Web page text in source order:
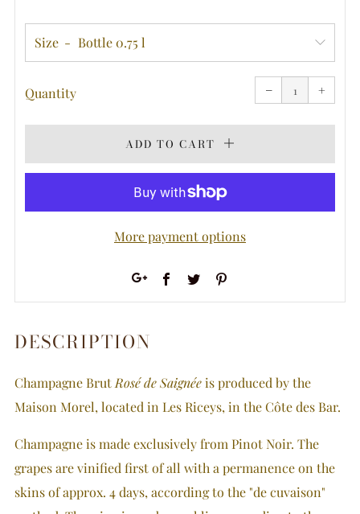
Size
Quantity −
Reduce
quantity
by
one
+by
one
ADD TO CART
More payment options
Facebook
Twitter
DESCRIPTION
Champagne Brut Rosé de Saignéeis produced by the
Maison Morel, located in Les Riceys, in the Côte des Bar.
Champagne is made exclusively from Pinot Noir. The
grapes are vinified first of all with a permanence on the
skins of approx. 4 days, according to the "de cuvaison"